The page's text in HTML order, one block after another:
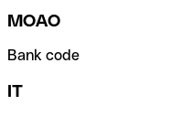
MOAO
Bank code
IT